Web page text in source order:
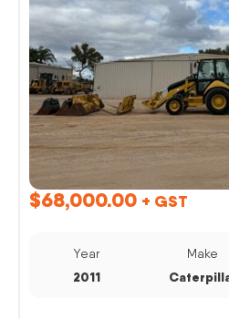
$68,000.00 + GST
Year
2011
Make